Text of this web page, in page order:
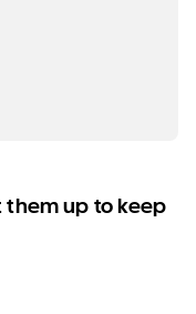
them up to keep